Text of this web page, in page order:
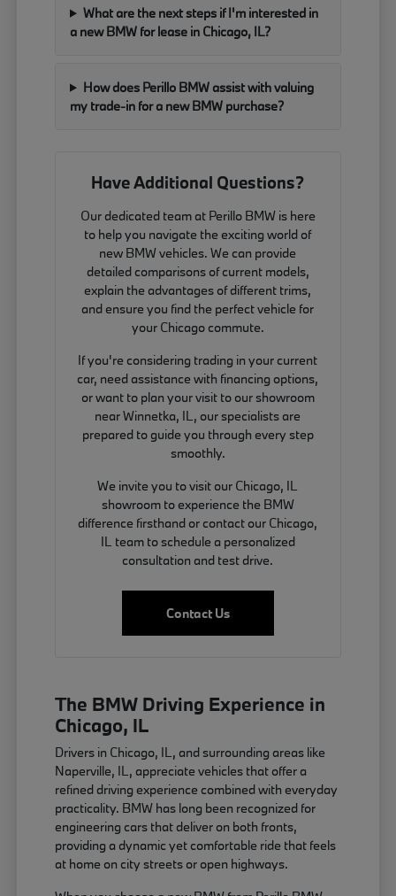
What are the next steps if I'm interested in
a new BMW for lease in Chicago, IL?
How does Perillo BMW assist with valuing
my trade-in for a new BMW purchase?
Have Additional Questions?
Our dedicated team at Perillo BMW is here
to help you navigate the exciting world of
new BMW vehicles. We can provide
detailed comparisons of current models,
explain the advantages of different trims,
and ensure you find the perfect vehicle for
your Chicago commute.
If you're considering trading in your current
car, need assistance with financing options,
or want to plan your visit to our showroom
near Winnetka, IL, our specialists are
prepared to guide you through every step
smoothly.
We invite you to visit our Chicago, IL
showroom to experience the BMW
difference firsthand or contact our Chicago,
IL team to schedule a personalized
consultation and test drive.
Contact Us
The BMW Driving Experience in
Chicago, IL
Drivers in Chicago, IL, and surrounding areas like
Naperville, IL, appreciate vehicles that offer a
refined driving experience combined with everyday
practicality. BMW has long been recognized for
engineering cars that deliver on both fronts,
providing a dynamic yet comfortable ride that feels
at home on city streets or open highways.